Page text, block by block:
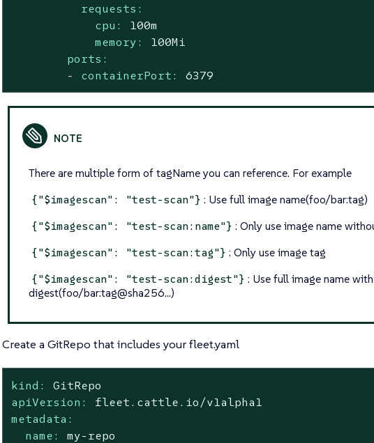
requests:
cpu:
100m
memory:
100Mi
ports:
-
containerPort: 6379
There are multiple form of tagName you can reference. For example
{"$imagescan": "test-scan"} : Use full image name(foo/bar:tag)
{"$imagescan": "test-scan:name"} : Only use image name
{"$imagescan": "test-scan:tag"} : Only use image tag
{"$imagescan": "test-scan:digest"} : Use full image name with
digest(foo/bar:tag@sha256…​)
Create a GitRepo that includes your fleet.yaml
kind:
GitRepo
apiVersion:
fleet.cattle.io/v1alpha1
metadata:
name:
my-repo